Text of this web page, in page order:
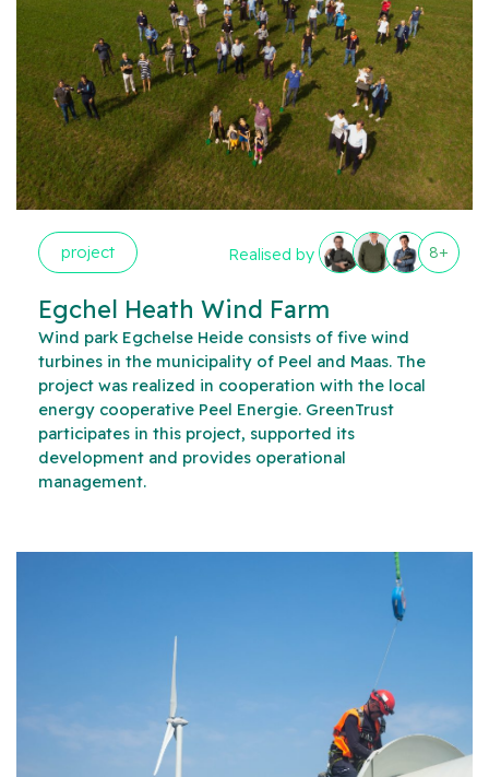
project Realised by 8+
Egchel Heath Wind Farm
Wind park Egchelse Heide consists of five wind
turbines in the municipality of Peel and Maas. The
project was realized in cooperation with the local
energy cooperative Peel Energie. GreenTrust
participates in this project, supported its
development and provides operational
management.